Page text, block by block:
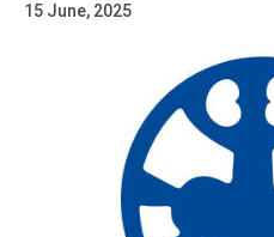
15 June, 2025